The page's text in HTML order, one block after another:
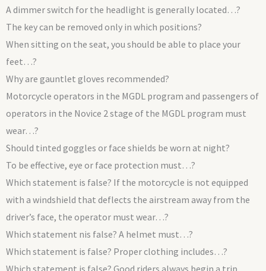
A dimmer switch for the headlight is generally located…?
The key can be removed only in which positions?
When sitting on the seat, you should be able to place your
feet…?
Why are gauntlet gloves recommended?
Motorcycle operators in the MGDL program and passengers of
operators in the Novice 2 stage of the MGDL program must
wear…?
Should tinted goggles or face shields be worn at night?
To be effective, eye or face protection must…?
Which statement is false? If the motorcycle is not equipped
with a windshield that deflects the airstream away from the
driver’s face, the operator must wear…?
Which statement nis false? A helmet must…?
Which statement is false? Proper clothing includes…?